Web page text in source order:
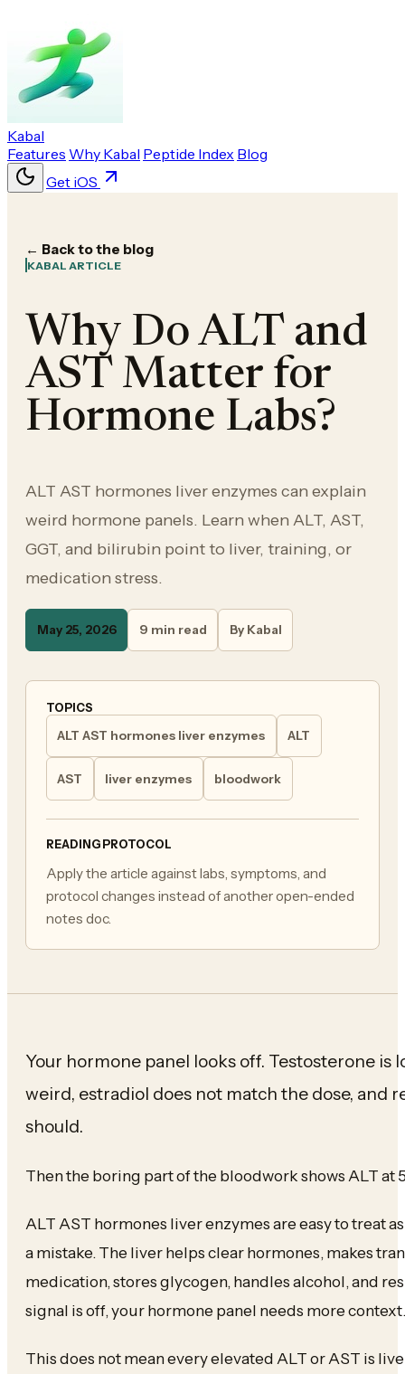
Kabal
Features Why Kabal Peptide Index Blog
Get iOS
← Back to the blog
KABAL ARTICLE
Why Do ALT and
AST Matter for
Hormone Labs?
ALT AST hormones liver enzymes can explain
weird hormone panels. Learn when ALT, AST,
GGT, and bilirubin point to liver, training, or
medication stress.
May 25, 2026 9 min read By Kabal
TOPICS
ALT AST hormones liver enzymes ALT
AST liver enzymes bloodwork
READING PROTOCOL
Apply the article against labs, symptoms, and
protocol changes instead of another open-ended
notes doc.
Your hormone panel looks off. Testosterone is
weird, estradiol does not match the dose, and
should.
Then the boring part of the bloodwork shows ALT at
ALT AST hormones liver enzymes are easy to treat
a mistake. The liver helps clear hormones, makes
medication, stores glycogen, handles alcohol, and
signal is off, your hormone panel needs more context.
This does not mean every elevated ALT or AST is